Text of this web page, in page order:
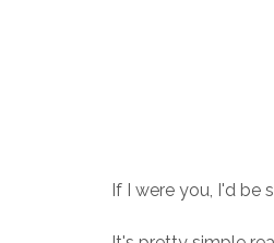
If I were you, I'd be